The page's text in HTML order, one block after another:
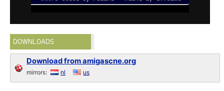
DOWNLOADS
Download from amigascne.org
mirrors: nl us